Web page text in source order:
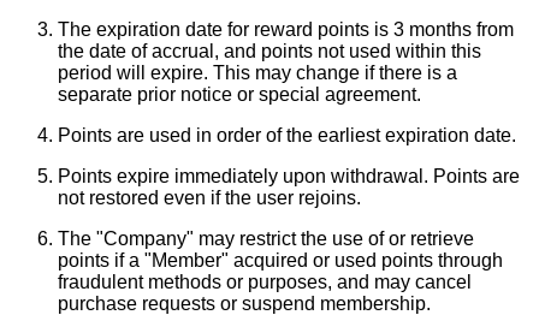
The expiration date for reward points is 3 months from
the date of accrual, and points not used within this
period will expire. This may change if there is a
separate prior notice or special agreement.
Points are used in order of the earliest expiration date.
Points expire immediately upon withdrawal. Points are
not restored even if the user rejoins.
The "Company" may restrict the use of or retrieve
points if a "Member" acquired or used points through
fraudulent methods or purposes, and may cancel
purchase requests or suspend membership.